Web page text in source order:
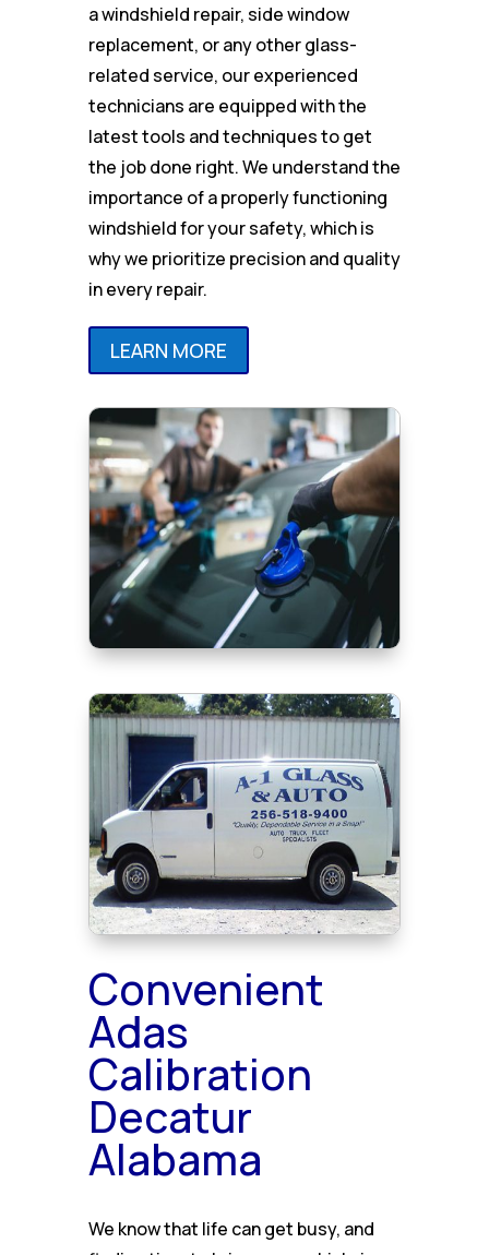
a windshield repair, side window
replacement, or any other glass-
related service, our experienced
technicians are equipped with the
latest tools and techniques to get
the job done right. We understand the
importance of a properly functioning
windshield for your safety, which is
why we prioritize precision and quality
in every repair.
LEARN MORE
Convenient
Adas
Calibration
Decatur
Alabama
We know that life can get busy, and